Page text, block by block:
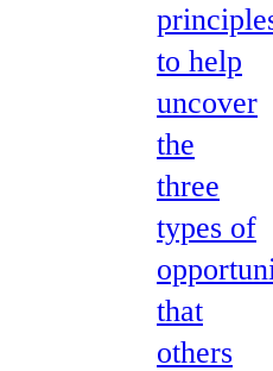
to help
uncover
the
three
types of
that
others